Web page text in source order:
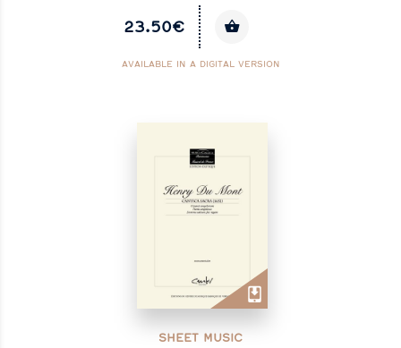
23.50€
AVAILABLE IN A DIGITAL VERSION
SHEET MUSIC